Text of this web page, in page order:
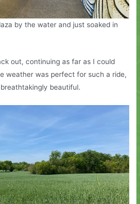
by the water and just soaked in
out, continuing as far as I could
weather was perfect for such a ride,
beautiful.